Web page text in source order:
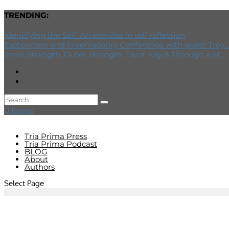
TRENDING:
Identifying the Self: An exercise in self reflection
Esotericism and Freemasonry Conference with guest Troy
Inner Strength, Outer Strength: Tarot Key 8 Through a M...
0 Items
Tria Prima Press
Tria Prima Podcast
BLOG
About
Authors
Select Page